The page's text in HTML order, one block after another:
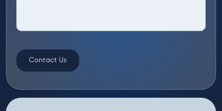
Contact Us